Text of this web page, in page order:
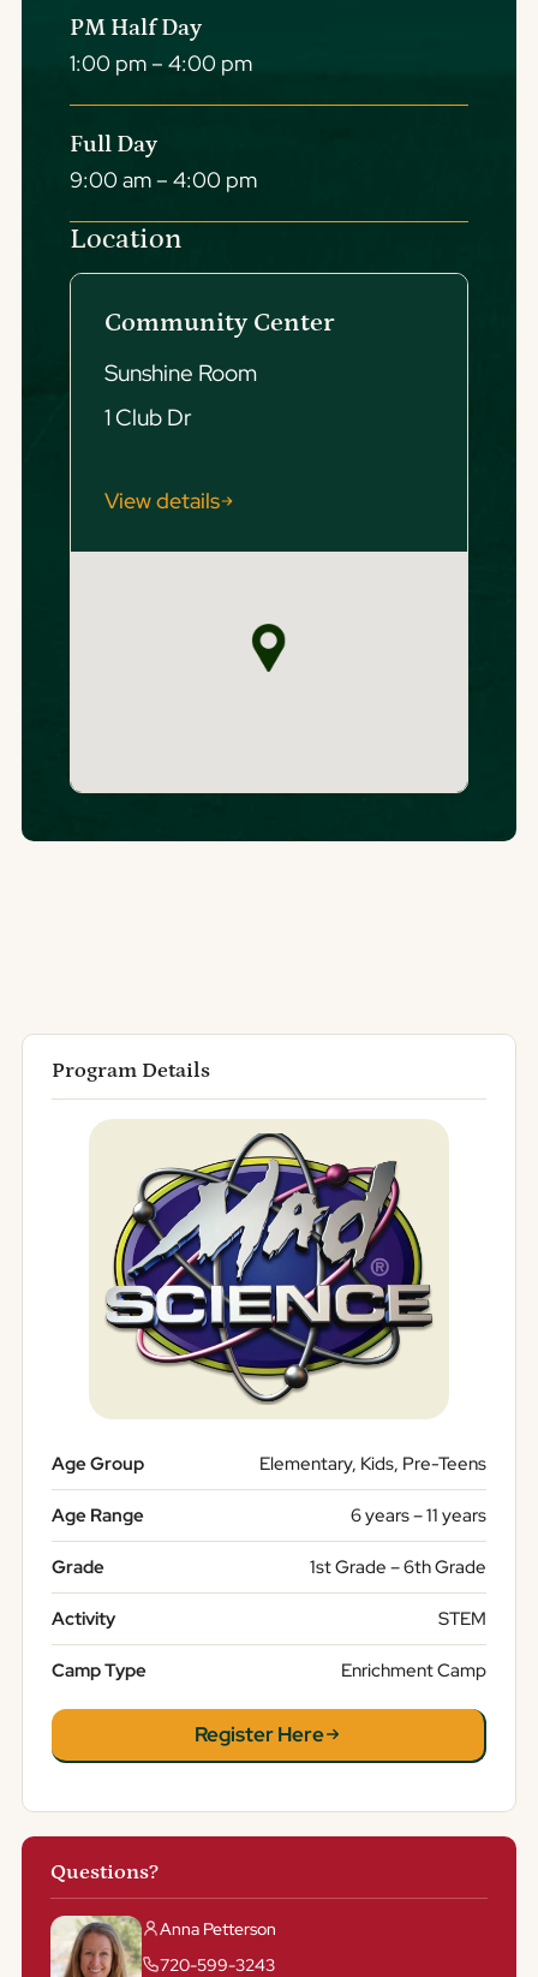
PM Half Day
1:00 pm – 4:00 pm
Full Day
9:00 am – 4:00 pm
Location
Community Center
Sunshine Room
1 Club Dr
View details
Program Details
Age Group Elementary, Kids, Pre-Teens
Age Range 6 years – 11 years
Grade 1st Grade – 6th Grade
Activity STEM
Camp Type Enrichment Camp
Register Here
Questions?
Anna Petterson
720-599-3243